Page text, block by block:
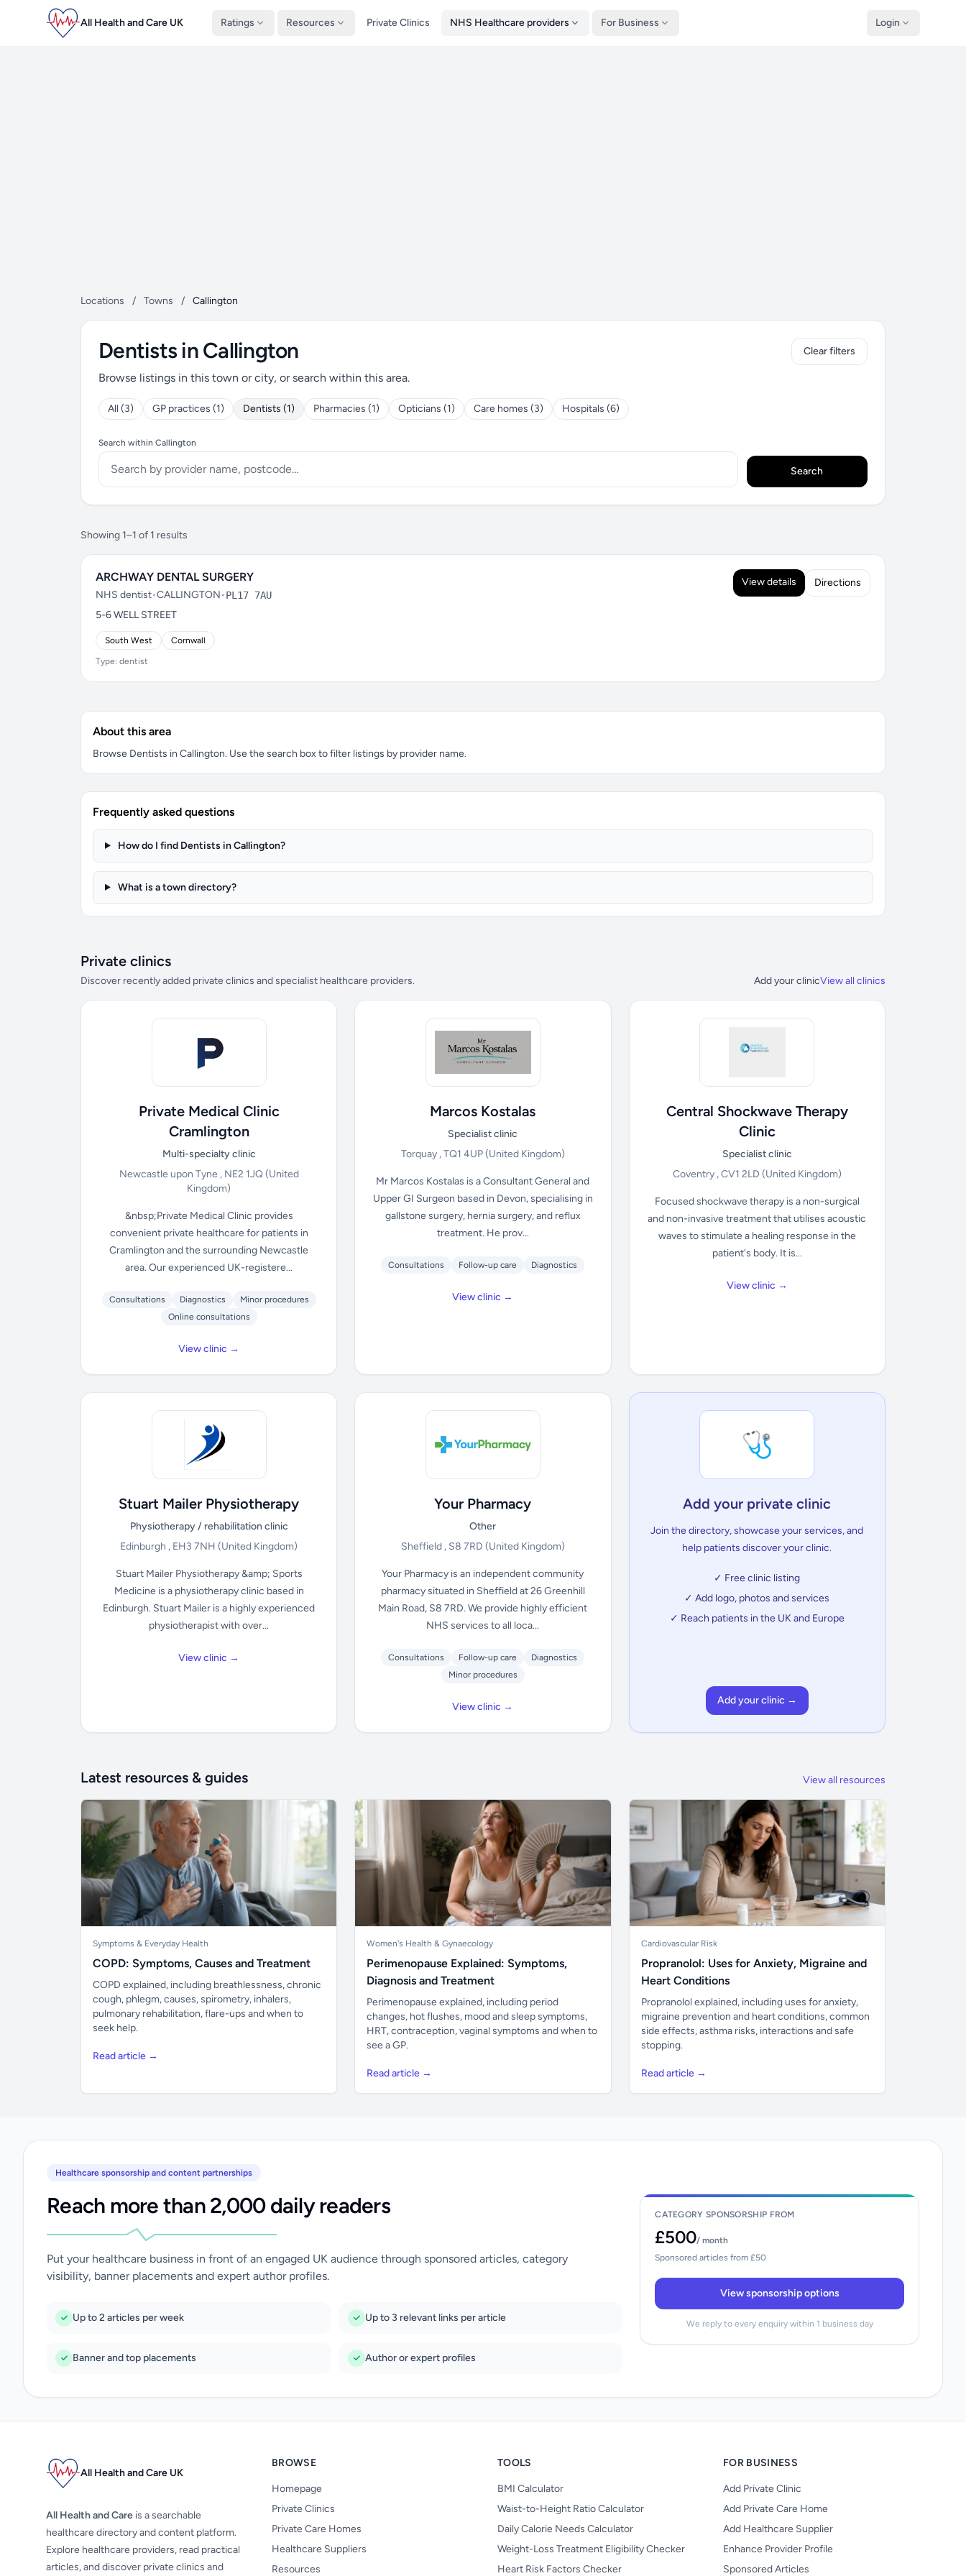
All Health and Care UK Ratings Resources Private Clinics NHS Healthcare providers For Business Login
Locations / Towns / Callington
Dentists in Callington
Browse listings in this town or city, or search within this area.
All (3) GP practices (1) Dentists (1) Pharmacies (1) Opticians (1) Care homes (3) Hospitals (6)
Clear filters
Search within Callington
Search
Showing 1–1 of 1 results
ARCHWAY DENTAL SURGERY
NHS dentist•CALLINGTON•PL17 7AU
5-6 WELL STREET
South West Cornwall
Type: dentist
View details Directions
About this area
Browse Dentists in Callington. Use the search box to filter listings by provider name.
Frequently asked questions
How do I find Dentists in Callington?
What is a town directory?
Private clinics
Discover recently added private clinics and specialist healthcare providers. Add your clinicView all clinics
Private Medical Clinic
Cramlington
Multi-specialty clinic
Newcastle upon Tyne , NE2 1JQ(United
Kingdom)
&nbsp;Private Medical Clinic provides
convenient private healthcare for patients in
Cramlington and the surrounding Newcastle
area. Our experienced UK-registere...
Consultations Diagnostics
Minor procedures
Online consultations
View clinic →
Marcos Kostalas
Specialist clinic
Torquay , TQ1 4UP(United Kingdom)
Mr Marcos Kostalas is a Consultant General and
Upper GI Surgeon based in Devon, specialising in
gallstone surgery, hernia surgery, and reflux
treatment. He prov...
Consultations Follow-up care Diagnostics
View clinic →
Central Shockwave Therapy
Clinic
Specialist clinic
Coventry , CV1 2LD (United Kingdom)
Focused shockwave therapy is a non-surgical
and non-invasive treatment that utilises acoustic
waves to stimulate a healing response in the
patient's body. It is...
View clinic →
Stuart Mailer Physiotherapy
Physiotherapy / rehabilitation clinic
Edinburgh , EH3 7NH(United Kingdom)
Stuart Mailer Physiotherapy &amp; Sports
Medicine is a physiotherapy clinic based in
Edinburgh. Stuart Mailer is a highly experienced
physiotherapist with over...
View clinic →
Your Pharmacy
Other
Sheffield , S8 7RD (United Kingdom)
Your Pharmacy is an independent community
pharmacy situated in Sheffield at 26 Greenhill
Main Road, S8 7RD. We provide highly efficient
NHS services to all loca...
Consultations Follow-up care
Diagnostics
Minor procedures
View clinic →
🩺
Add your private clinic
Join the directory, showcase your services, and
help patients discover your clinic.
✓ Free clinic listing
✓ Add logo, photos and services
✓ Reach patients in the UK and Europe
Add your clinic →
Latest resources & guides View all resources
Symptoms & Everyday Health
COPD: Symptoms, Causes and Treatment
COPD explained, including breathlessness, chronic
cough, phlegm, causes, spirometry, inhalers,
pulmonary rehabilitation, flare-ups and when to
seek help.
Read article →
Women's Health & Gynaecology
Perimenopause Explained: Symptoms,
Diagnosis and Treatment
Perimenopause explained, including period
changes, hot flushes, mood and sleep symptoms,
HRT, contraception, vaginal symptoms and when to
see a GP.
Read article →
Cardiovascular Risk
Propranolol: Uses for Anxiety, Migraine and
Heart Conditions
Propranolol explained, including uses for anxiety,
migraine prevention and heart conditions, common
side effects, asthma risks, interactions and safe
stopping.
Read article →
Healthcare sponsorship and content partnerships
Reach more than 2,000 daily readers
Put your healthcare business in front of an engaged UK audience through sponsored articles, category
visibility, banner placements and expert author profiles.
Up to 2 articles per week Up to 3 relevant links per article
Banner and top placements Author or expert profiles
CATEGORY SPONSORSHIP FROM
£500/ month
Sponsored articles from £50
View sponsorship options
We reply to every enquiry within 1 business day
All Health and Care UK
All Health and Care is a searchable
healthcare directory and content platform.
Explore healthcare providers, read practical
articles, and discover private clinics and
BROWSE
Homepage
Private Clinics
Private Care Homes
Healthcare Suppliers
Resources
TOOLS
BMI Calculator
Waist-to-Height Ratio Calculator
Daily Calorie Needs Calculator
Weight-Loss Treatment Eligibility Checker
Heart Risk Factors Checker
FOR BUSINESS
Add Private Clinic
Add Private Care Home
Add Healthcare Supplier
Enhance Provider Profile
Sponsored Articles